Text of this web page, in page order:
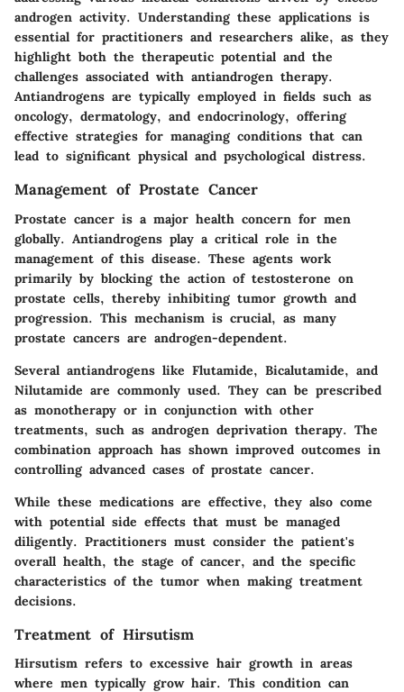
androgen activity. Understanding these applications is
essential for practitioners and researchers alike, as they
highlight both the therapeutic potential and the
challenges associated with antiandrogen therapy.
Antiandrogens are typically employed in fields such as
oncology, dermatology, and endocrinology, offering
effective strategies for managing conditions that can
lead to significant physical and psychological distress.
Management of Prostate Cancer
Prostate cancer is a major health concern for men
globally. Antiandrogens play a critical role in the
management of this disease. These agents work
primarily by blocking the action of testosterone on
prostate cells, thereby inhibiting tumor growth and
progression. This mechanism is crucial, as many
prostate cancers are androgen-dependent.
Several antiandrogens like Flutamide, Bicalutamide, and
Nilutamide are commonly used. They can be prescribed
as monotherapy or in conjunction with other
treatments, such as androgen deprivation therapy. The
combination approach has shown improved outcomes in
controlling advanced cases of prostate cancer.
While these medications are effective, they also come
with potential side effects that must be managed
diligently. Practitioners must consider the patient's
overall health, the stage of cancer, and the specific
characteristics of the tumor when making treatment
decisions.
Treatment of Hirsutism
Hirsutism refers to excessive hair growth in areas
where men typically grow hair. This condition can